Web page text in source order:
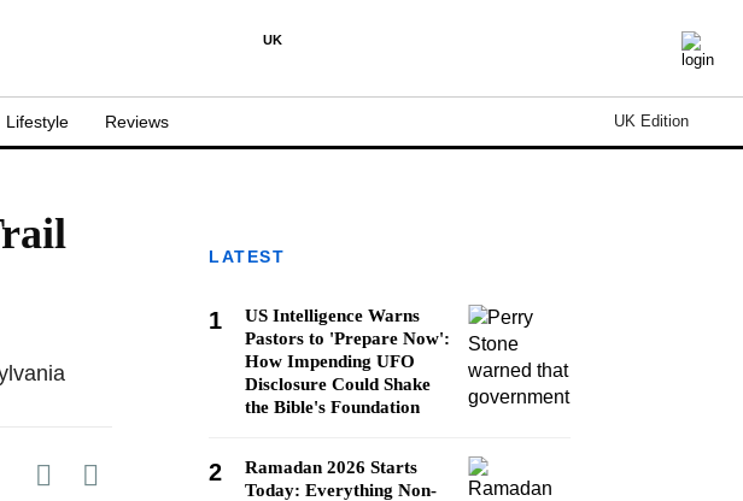
UK
Lifestyle Reviews UK Edition
Reddit
Share on
on Pocket
LATEST
1
US Intelligence Warns
Pastors to 'Prepare Now':
How Impending UFO
Disclosure Could Shake
the Bible's Foundation
2
Ramadan 2026 Starts
Today: Everything Non-